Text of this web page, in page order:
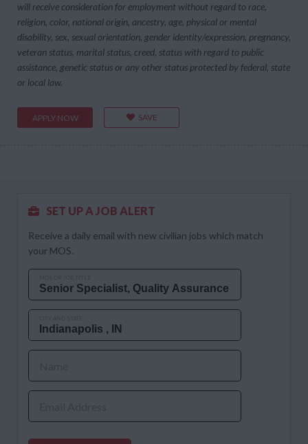
will receive consideration for employment without regard to race,
religion, color, national origin, ancestry, age, physical or mental
disability, sex, sexual orientation, gender identity/expression, pregnancy,
veteran status, marital status, creed, status with regard to public
assistance, genetic status or any other status protected by federal, state
or local law.
APPLY NOW SAVE
SET UP A JOB ALERT
Receive a daily email with new civilian jobs which match
your MOS.